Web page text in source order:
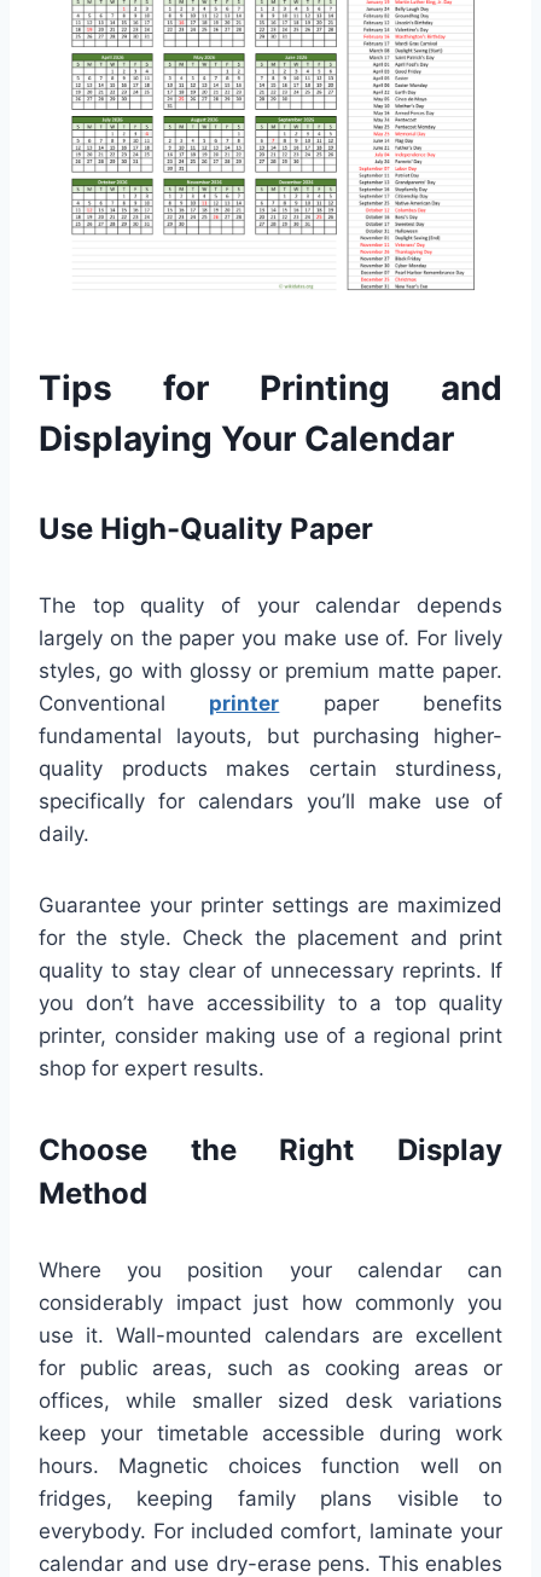
Tips for Printing and
Displaying Your Calendar
Use High-Quality Paper
The top quality of your calendar depends
largely on the paper you make use of. For lively
styles, go with glossy or premium matte paper.
Conventional printer paper benefits
fundamental layouts, but purchasing higher-
quality products makes certain sturdiness,
specifically for calendars you’ll make use of
daily.
Guarantee your printer settings are maximized
for the style. Check the placement and print
quality to stay clear of unnecessary reprints. If
you don’t have accessibility to a top quality
printer, consider making use of a regional print
shop for expert results.
Choose the Right Display
Method
Where you position your calendar can
considerably impact just how commonly you
use it. Wall-mounted calendars are excellent
for public areas, such as cooking areas or
offices, while smaller sized desk variations
keep your timetable accessible during work
hours. Magnetic choices function well on
fridges, keeping family plans visible to
everybody. For included comfort, laminate your
calendar and use dry-erase pens. This enables